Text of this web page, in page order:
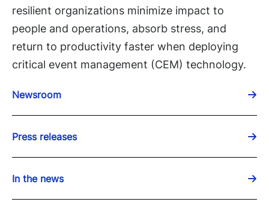
resilient organizations minimize impact to
people and operations, absorb stress, and
return to productivity faster when deploying
critical event management (CEM) technology.
Newsroom
Press releases
In the news